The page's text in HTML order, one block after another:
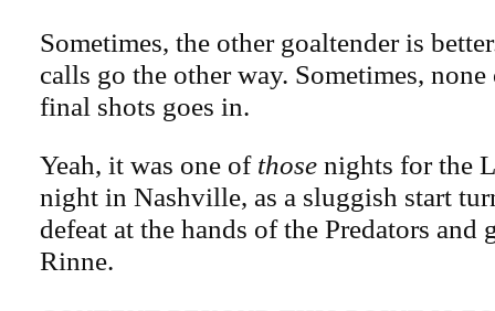
Sometimes, the other goaltender is
calls go the other way. Sometimes,
final shots goes in.
Yeah, it was one ofthose nights for the
night in Nashville, as a sluggish start
defeat at the hands of the Predators and
Rinne.